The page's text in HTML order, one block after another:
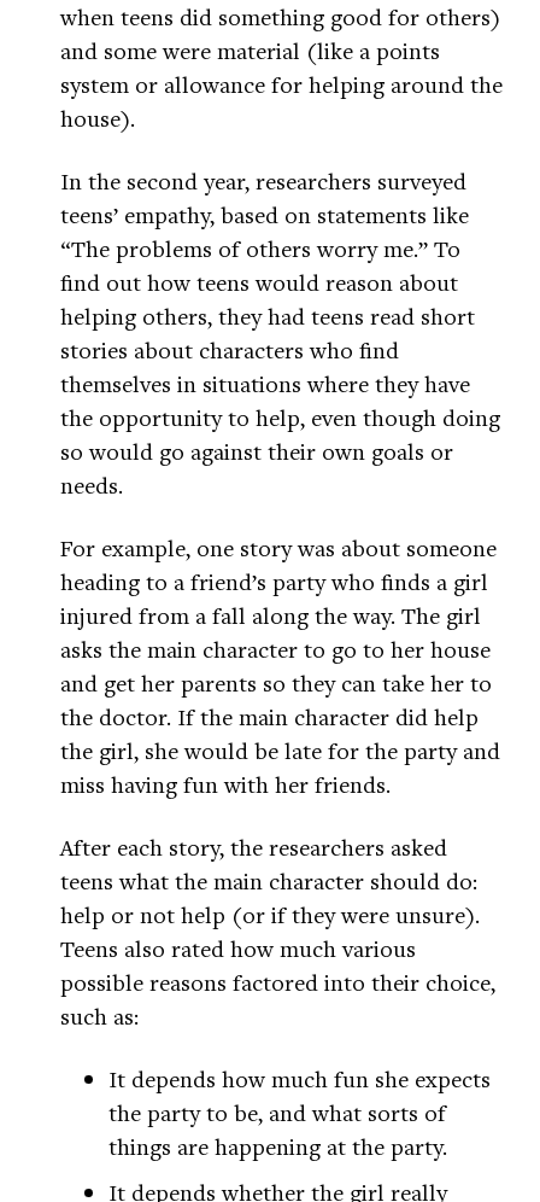
when teens did something good for others)
and some were material (like a points
system or allowance for helping around the
house).
In the second year, researchers surveyed
teens’ empathy, based on statements like
“The problems of others worry me.” To
find out how teens would reason about
helping others, they had teens read short
stories about characters who find
themselves in situations where they have
the opportunity to help, even though doing
so would go against their own goals or
needs.
For example, one story was about someone
heading to a friend’s party who finds a girl
injured from a fall along the way. The girl
asks the main character to go to her house
and get her parents so they can take her to
the doctor. If the main character did help
the girl, she would be late for the party and
miss having fun with her friends.
After each story, the researchers asked
teens what the main character should do:
help or not help (or if they were unsure).
Teens also rated how much various
possible reasons factored into their choice,
such as:
It depends how much fun she expects
the party to be, and what sorts of
things are happening at the party.
It depends whether the girl really